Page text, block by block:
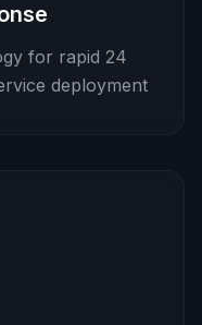
for rapid 24
deployment